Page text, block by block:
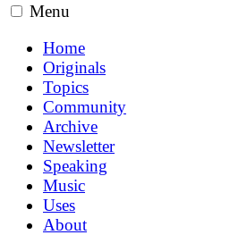
Menu
Home
Originals
Topics
Community
Archive
Newsletter
Speaking
Music
Uses
About